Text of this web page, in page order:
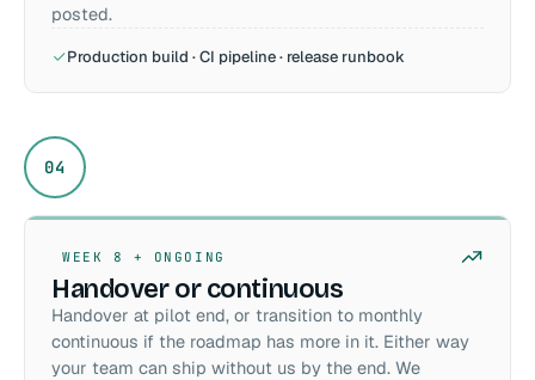
posted.
Production build · CI pipeline · release runbook
04
WEEK 8 + ONGOING
Handover or continuous
Handover at pilot end, or transition to monthly
continuous if the roadmap has more in it. Either way
your team can ship without us by the end. We